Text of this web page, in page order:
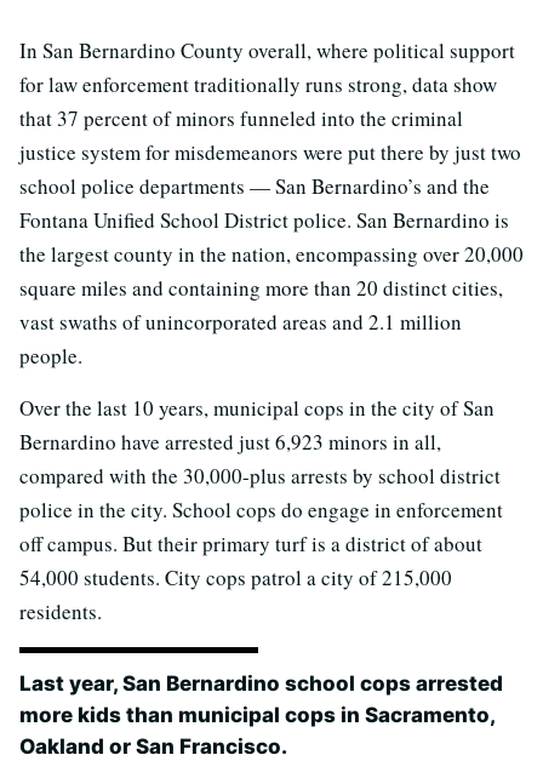
In San Bernardino County overall, where political support
for law enforcement traditionally runs strong, data show
that 37 percent of minors funneled into the criminal
justice system for misdemeanors were put there by just two
school police departments — San Bernardino’s and the
Fontana Unified School District police. San Bernardino is
the largest county in the nation, encompassing over 20,000
square miles and containing more than 20 distinct cities,
vast swaths of unincorporated areas and 2.1 million
people.
Over the last 10 years, municipal cops in the city of San
Bernardino have arrested just 6,923 minors in all,
compared with the 30,000-plus arrests by school district
police in the city. School cops do engage in enforcement
off campus. But their primary turf is a district of about
54,000 students. City cops patrol a city of 215,000
residents.
Last year, San Bernardino school cops arrested
more kids than municipal cops in Sacramento,
Oakland or San Francisco.